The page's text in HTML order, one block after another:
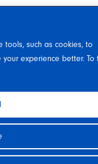
such as cookies, to
experience better. To